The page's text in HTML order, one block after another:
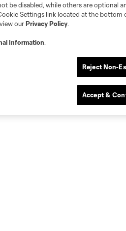
be disabled, while others are optional
Settings link located at the bottom
ourPrivacy Policy.
Information.
Reject Non-
Accept &